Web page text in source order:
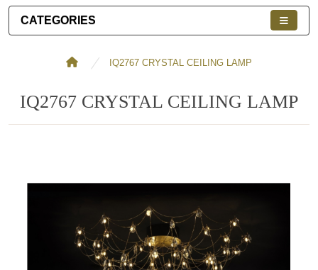
CATEGORIES
IQ2767 CRYSTAL CEILING LAMP
IQ2767 CRYSTAL CEILING LAMP